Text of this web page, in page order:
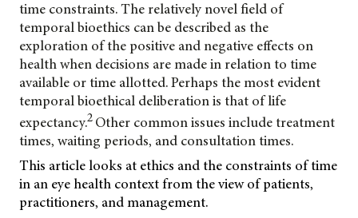
time constraints. The relatively novel field of
temporal bioethics can be described as the
exploration of the positive and negative effects on
health when decisions are made in relation to time
available or time allotted. Perhaps the most evident
temporal bioethical deliberation is that of life
expectancy.2 Other common issues include treatment
times, waiting periods, and consultation times.
This article looks at ethics and the constraints of time
in an eye health context from the view of patients,
practitioners, and management.